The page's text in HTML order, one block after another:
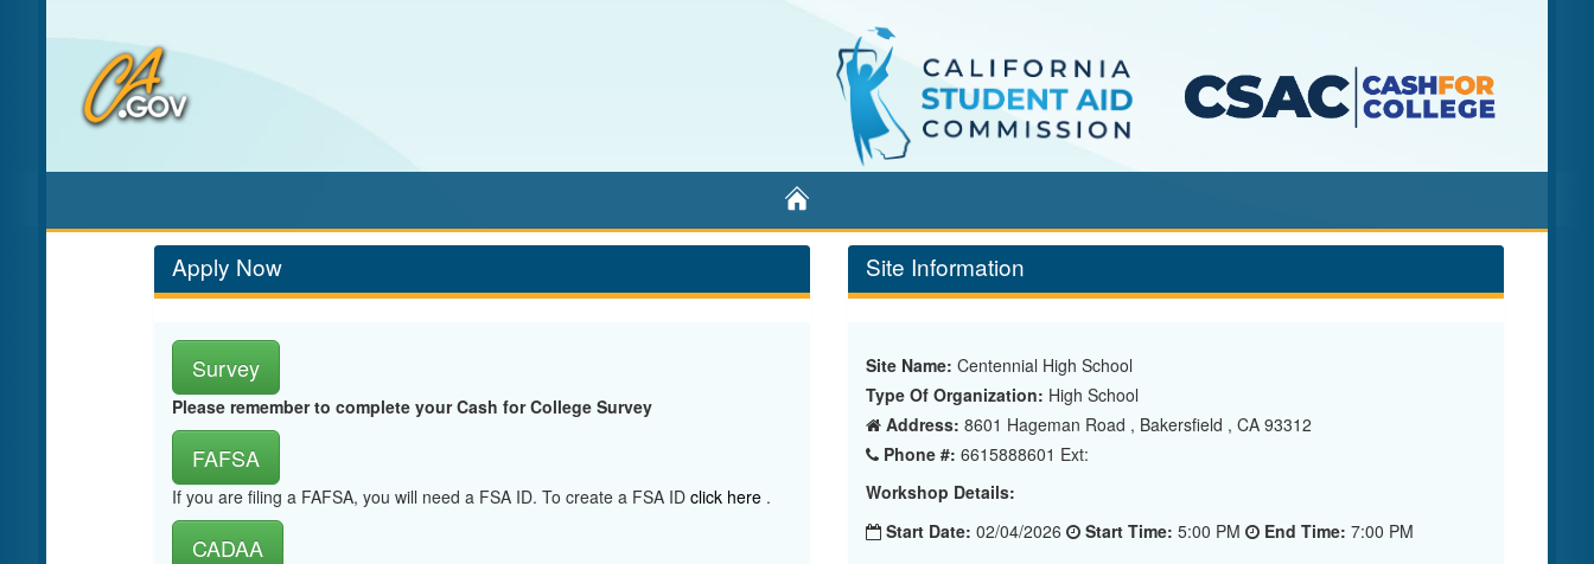
to
Content
Apply Now
Survey
Please remember to complete your Cash for College Survey
FAFSA
If you are filing a FAFSA, you will need a FSA ID. To create a FSA ID click here .
CADAA
Site Information
Site Name: Centennial High School
Type Of Organization: High School
Address: 8601 Hageman Road , Bakersfield , CA 93312
Phone #: 6615888601 Ext:
Workshop Details:
Start Date: 02/04/2026 Start Time: 5:00 PM End Time: 7:00 PM